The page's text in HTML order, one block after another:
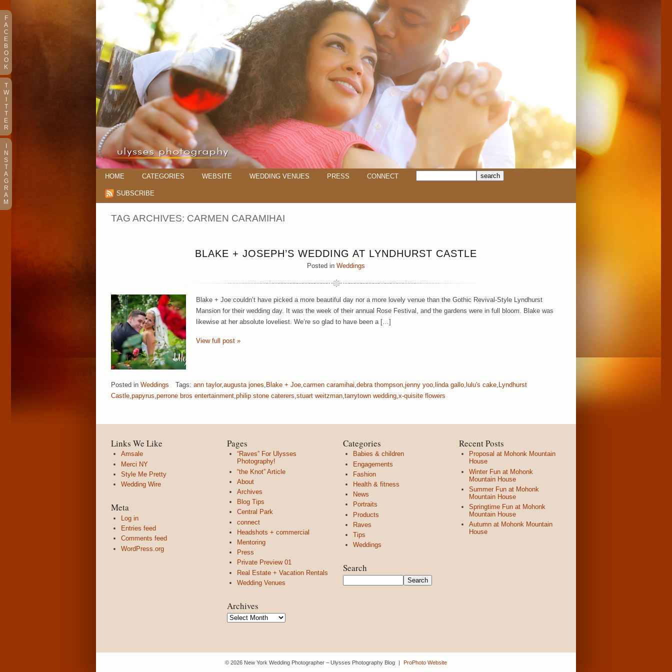
HOME CATEGORIES WEBSITE WEDDING VENUES PRESS CONNECT
SUBSCRIBE
TAG ARCHIVES: CARMEN CARAMIHAI
BLAKE + JOSEPH’S WEDDING AT LYNDHURST CASTLE
Posted in Weddings
Blake + Joe couldn’t have picked a more beautiful day nor a more lovely venue than the Gothic Revival-Style Lyndhurst
Mansion for their wedding day. It was the week of their annual Rose Festival, and the gardens were in full bloom. Blake was
likewise at her absolute loveliest. We’re so glad to have been a […]
View full post »
Posted in Weddings Tags: ann taylor,augusta jones Blake + Joe carmen caramihai debra thompson jenny yoo linda gallo lulu's cake Lyndhurst
Castle papyrus perrone bros entertainment philip stone caterers stuart weitzman tarrytown wedding x-quisite flowers
Links We Like
Amsale
Merci NY
Style Me Pretty
Wedding Wire
Meta
Log in
Entries feed
Comments feed
WordPress.org
Pages
“Raves” For Ulysses
Photography!
“the Knot” Article
About
Archives
Blog Tips
Central Park
connect
Headshots + commercial
Mentoring
Press
Private Preview 01
Real Estate + Vacation Rentals
Wedding Venues
Archives
Archives
Categories
Babies & children
Engagements
Fashion
Health & fitness
News
Portraits
Products
Raves
Tips
Weddings
Search
Recent Posts
Proposal at Mohonk Mountain
House
Winter Fun at Mohonk
Mountain House
Summer Fun at Mohonk
Mountain House
Springtime Fun at Mohonk
Mountain House
Autumn at Mohonk Mountain
House
© 2026 New York Wedding Photographer – Ulysses Photography Blog | ProPhoto Website
F
A
C
E
B
O
O
K
T
W
T
T
E
R
N
S
T
A
G
R
A
M